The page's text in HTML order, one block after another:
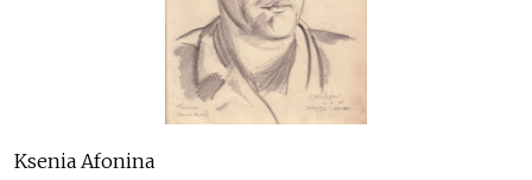
Ksenia Afonina